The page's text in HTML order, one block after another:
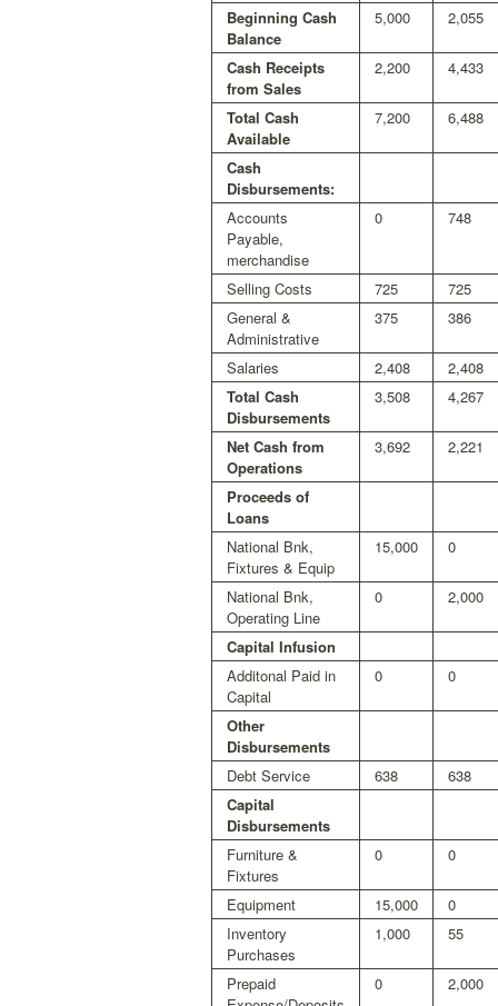
Beginning Cash
Balance
5,000 2,055
Cash Receipts
from Sales
2,200 4,433
Total Cash
Available
7,200 6,488
Cash
Disbursements:
Accounts
Payable,
merchandise
0 748
Selling Costs 725
725
General &
Administrative
375 386
Salaries 2,408
2,408
Total Cash
Disbursements
3,508 4,267
Net Cash from
Operations
3,692 2,221
Proceeds of
Loans
National Bnk,
Fixtures & Equip
15,000 0
National Bnk,
Operating Line
0 2,000
Capital Infusion
Additonal Paid in
Capital
0 0
Other
Disbursements
Debt Service
638
638
Capital
Disbursements
Furniture &
Fixtures
0 0
Equipment 15,000
0
Inventory
Purchases
1,000 55
Prepaid
0 2,000